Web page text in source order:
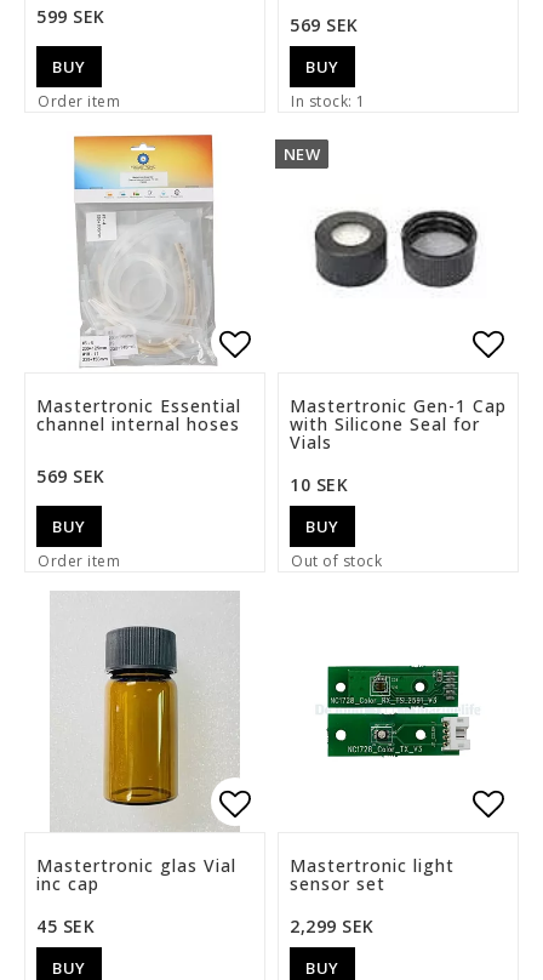
599 SEK
Order item
BUY
569 SEK
In stock: 1
BUY
Add to list of
Mastertronic Essential
channel internal hoses
569 SEK
Order item
BUY
NEW
Mastertronic Gen-1 Cap
with Silicone Seal for
Vials
10 SEK
Out of stock
BUY
Add to list of
Mastertronic glas Vial
inc cap
45 SEK
BUY
Mastertronic light
sensor set
2,299 SEK
BUY